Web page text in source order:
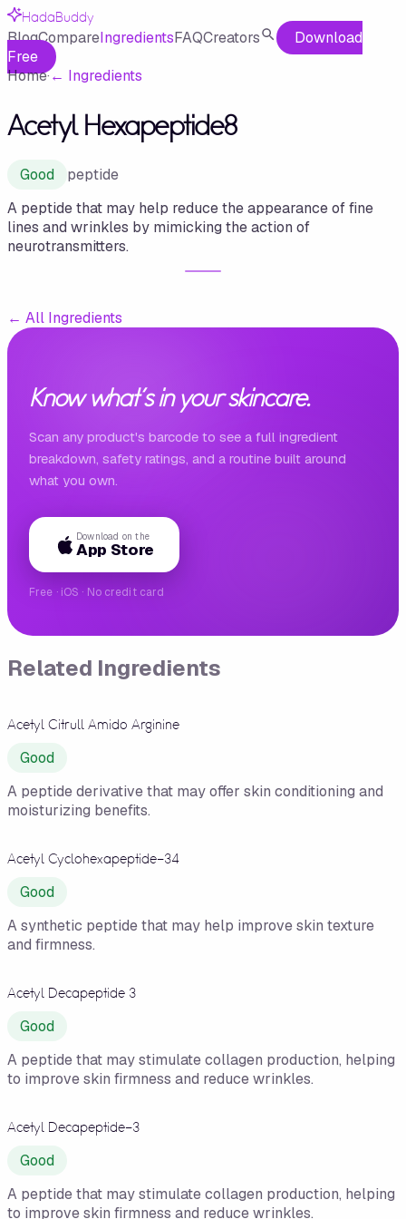
HadaBuddy
BlogCompareIngredientsFAQCreators
Download
Free
Home·← Ingredients
Acetyl Hexapeptide8
Good
peptide
A peptide that may help reduce the appearance of fine
lines and wrinkles by mimicking the action of
neurotransmitters.
← All Ingredients
Know what's in your skincare.
Scan any product's barcode to see a full ingredient
breakdown, safety ratings, and a routine built around
what you own.
Download on the
App Store
Free · iOS · No credit card
Related Ingredients
Acetyl Citrull Amido Arginine
Good
A peptide derivative that may offer skin conditioning and
moisturizing benefits.
Acetyl Cyclohexapeptide-34
Good
A synthetic peptide that may help improve skin texture
and firmness.
Acetyl Decapeptide 3
Good
A peptide that may stimulate collagen production, helping
to improve skin firmness and reduce wrinkles.
Acetyl Decapeptide-3
Good
A peptide that may stimulate collagen production, helping
to improve skin firmness and reduce wrinkles.